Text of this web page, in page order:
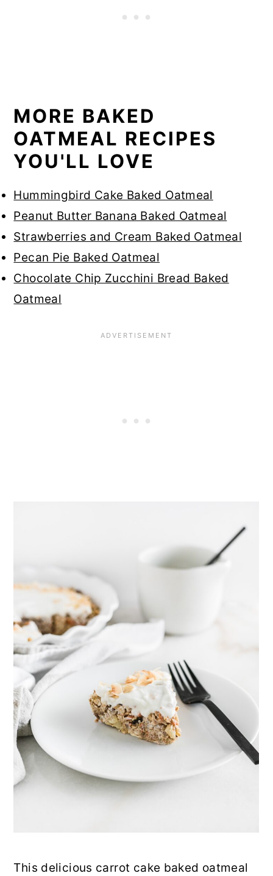
MORE BAKED
OATMEAL RECIPES
YOU'LL LOVE
Hummingbird Cake Baked Oatmeal
Peanut Butter Banana Baked Oatmeal
Strawberries and Cream Baked Oatmeal
Pecan Pie Baked Oatmeal
Chocolate Chip Zucchini Bread Baked
Oatmeal
This delicious carrot cake baked oatmeal